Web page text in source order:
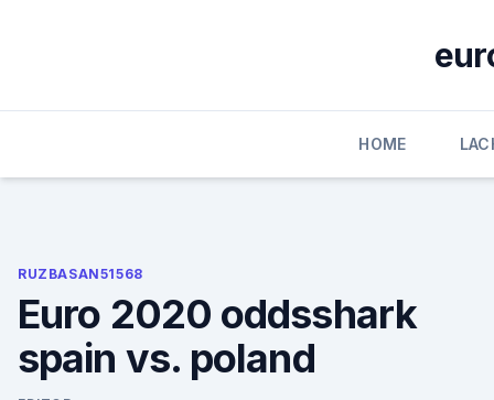
HOME
RUZBASAN51568
Euro 2020 oddsshark
spain vs. poland